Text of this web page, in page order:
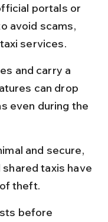
portals or
avoid scams,
services.
and carry a
can drop
even during the
and secure,
taxis have
theft.
before